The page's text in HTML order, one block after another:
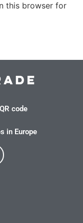
this browser for
code
in Europe